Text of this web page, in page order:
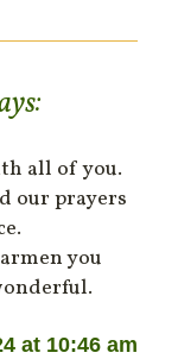
all of you.
our prayers
you
at 10:46 am